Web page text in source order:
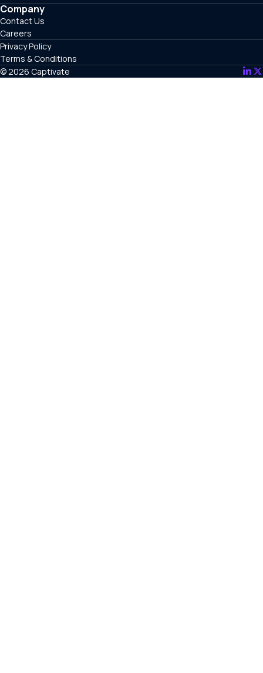
Company
Contact Us
Careers
© 2026 Captivate
Privacy Policy
Terms & Conditions